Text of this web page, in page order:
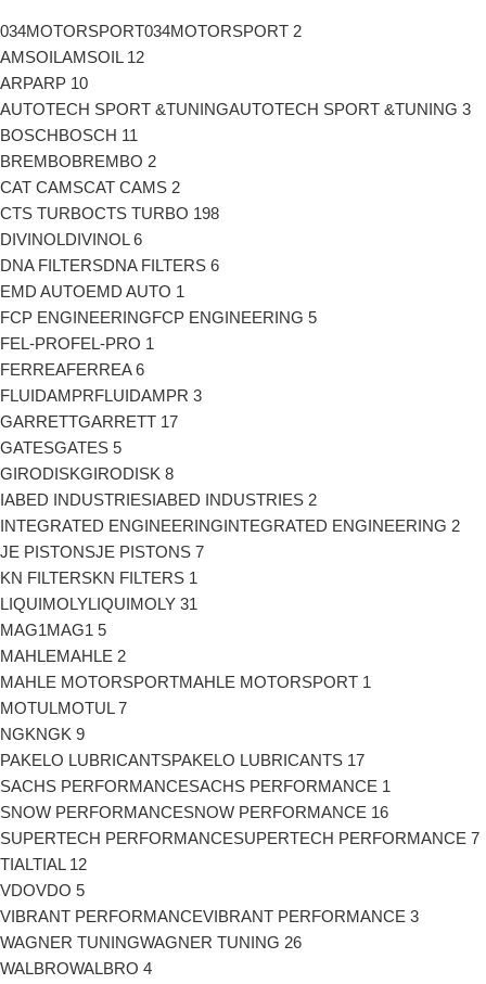
034MOTORSPORT034MOTORSPORT 2
AMSOILAMSOIL 12
ARPARP 10
AUTOTECH SPORT &TUNINGAUTOTECH SPORT &TUNING 3
BOSCHBOSCH 11
BREMBOBREMBO 2
CAT CAMSCAT CAMS 2
CTS TURBOCTS TURBO 198
DIVINOLDIVINOL 6
DNA FILTERSDNA FILTERS 6
EMD AUTOEMD AUTO 1
FCP ENGINEERINGFCP ENGINEERING 5
FEL-PROFEL-PRO 1
FERREAFERREA 6
FLUIDAMPRFLUIDAMPR 3
GARRETTGARRETT 17
GATESGATES 5
GIRODISKGIRODISK 8
IABED INDUSTRIESIABED INDUSTRIES 2
INTEGRATED ENGINEERINGINTEGRATED ENGINEERING 2
JE PISTONSJE PISTONS 7
KN FILTERSKN FILTERS 1
LIQUIMOLYLIQUIMOLY 31
MAG1MAG1 5
MAHLEMAHLE 2
MAHLE MOTORSPORTMAHLE MOTORSPORT 1
MOTULMOTUL 7
NGKNGK 9
PAKELO LUBRICANTSPAKELO LUBRICANTS 17
SACHS PERFORMANCESACHS PERFORMANCE 1
SNOW PERFORMANCESNOW PERFORMANCE 16
SUPERTECH PERFORMANCESUPERTECH PERFORMANCE 7
TIALTIAL 12
VDOVDO 5
VIBRANT PERFORMANCEVIBRANT PERFORMANCE 3
WAGNER TUNINGWAGNER TUNING 26
WALBROWALBRO 4